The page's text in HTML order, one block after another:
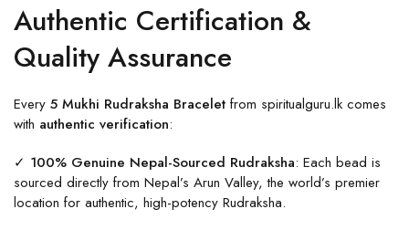
Authentic Certification &
Quality Assurance
Every 5 Mukhi Rudraksha Bracelet from spiritualguru.lk comes
with authentic verification:
✓ 100% Genuine Nepal-Sourced Rudraksha: Each bead is
sourced directly from Nepal’s Arun Valley, the world’s premier
location for authentic, high-potency Rudraksha.